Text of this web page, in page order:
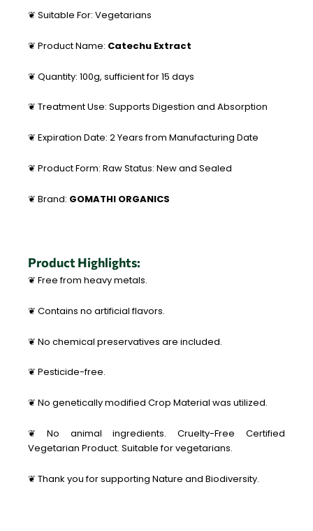
❦ Suitable For: Vegetarians
❦ Product Name: Catechu Extract
❦ Quantity: 100g, sufficient for 15 days
❦ Treatment Use: Supports Digestion and Absorption
❦ Expiration Date: 2 Years from Manufacturing Date
❦ Product Form: Raw Status: New and Sealed
❦ Brand: GOMATHI ORGANICS
Product Highlights:
❦ Free from heavy metals.
❦ Contains no artificial flavors.
❦ No chemical preservatives are included.
❦ Pesticide-free.
❦ No genetically modified Crop Material was utilized.
❦ No animal ingredients. Cruelty-Free Certified
Vegetarian Product. Suitable for vegetarians.
❦ Thank you for supporting Nature and Biodiversity.